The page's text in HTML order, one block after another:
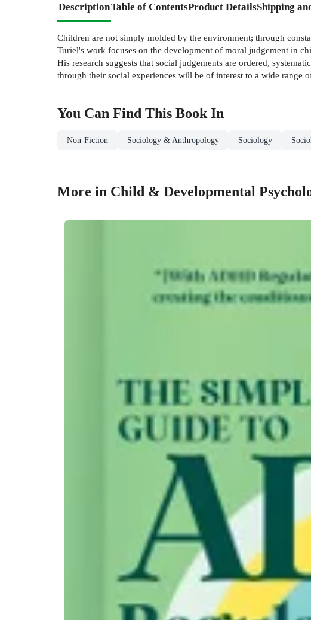
DescriptionTable of ContentsProduct DetailsShipping
Children are not simply molded by the environment; through
Turiel's work focuses on the development of moral judgement in
His research suggests that social judgements are ordered,
through their social experiences will be of interest to a wide range
You Can Find This Book In
Non-Fiction Sociology & Anthropology Sociology
More in Child & Developmental